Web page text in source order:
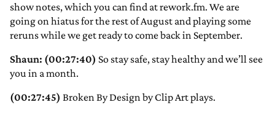
show notes, which you can find at rework.fm. We are
going on hiatus for the rest of August and playing some
reruns while we get ready to come back in September.
Shaun: (00:27:40) So stay safe, stay healthy and we’ll see
you in a month.
(00:27:45) Broken By Design by Clip Art plays.